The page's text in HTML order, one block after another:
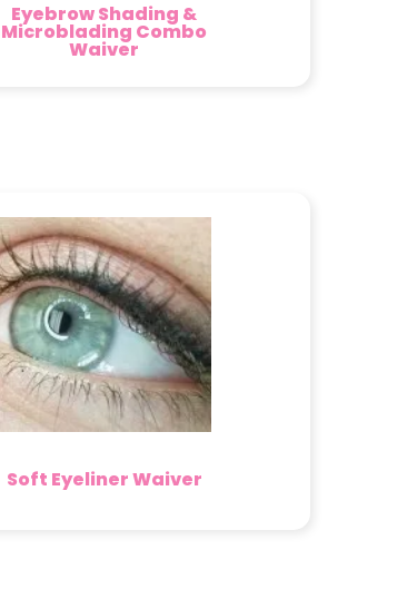
Eyebrow Shading &
Microblading Combo
Waiver
Soft Eyeliner Waiver